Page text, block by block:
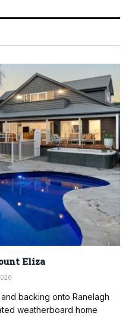
Eliza
backing onto Ranelagh
weatherboard home